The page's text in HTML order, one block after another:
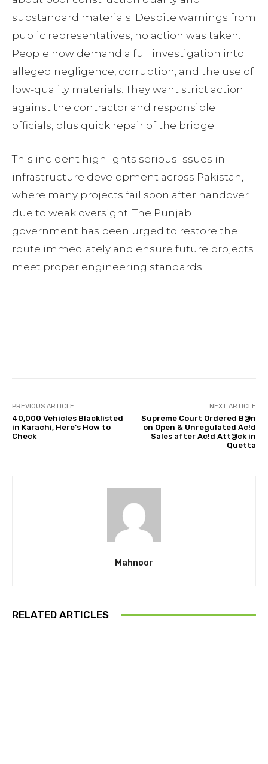
substandard materials. Despite warnings from
public representatives, no action was taken.
People now demand a full investigation into
alleged negligence, corruption, and the use of
low-quality materials. They want strict action
against the contractor and responsible
officials, plus quick repair of the bridge.
This incident highlights serious issues in
infrastructure development across Pakistan,
where many projects fail soon after handover
due to weak oversight. The Punjab
government has been urged to restore the
route immediately and ensure future projects
meet proper engineering standards.
PREVIOUS ARTICLE
40,000 Vehicles Blacklisted
in Karachi, Here’s How to
Check
NEXT ARTICLE
Supreme Court Ordered B@n
on Open & Unregulated Ac!d
Sales after Ac!d Att@ck in
Quetta
Mahnoor
RELATED ARTICLES